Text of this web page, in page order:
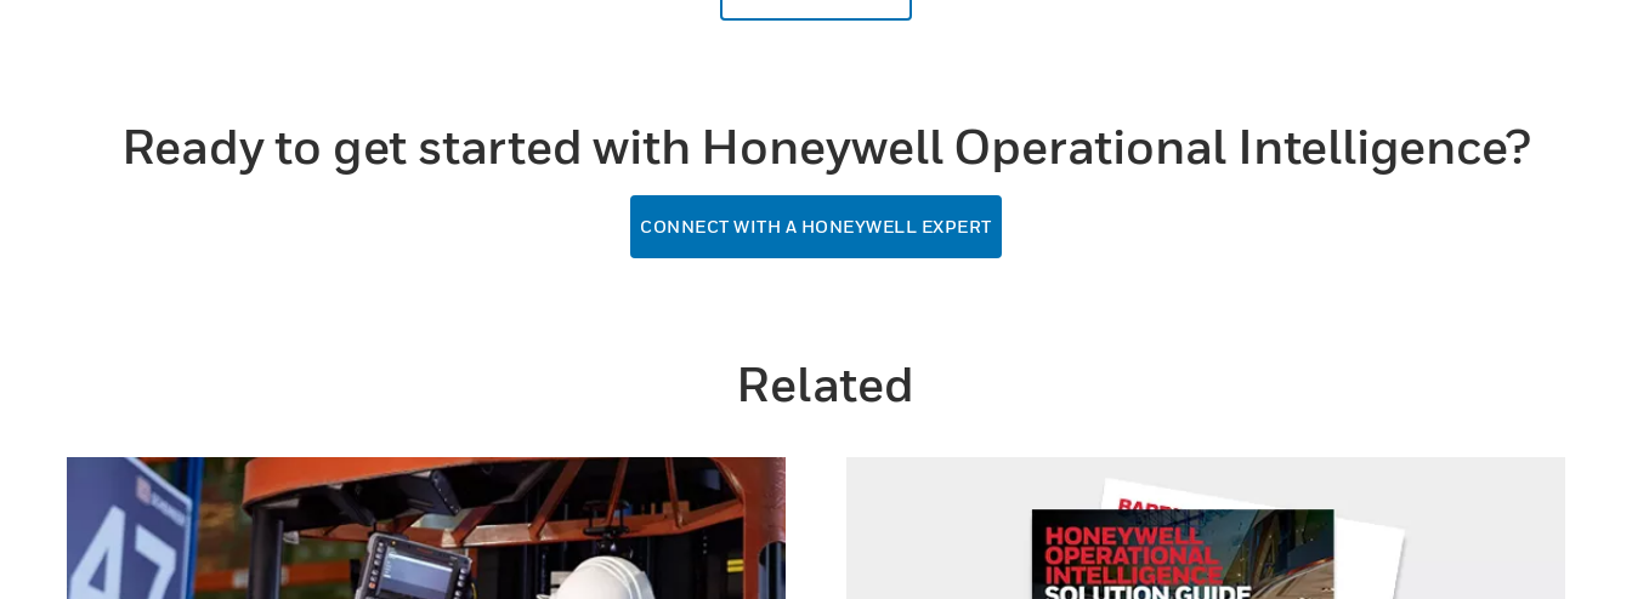
Ready to get started with Honeywell Operational Intelligence?
CONNECT WITH A HONEYWELL EXPERT
Related